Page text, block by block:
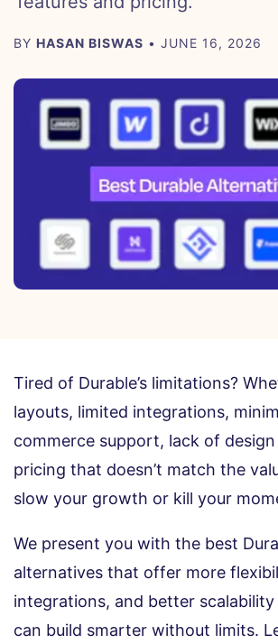
BY HASAN BISWAS • JUNE 16, 2026
Tired of Durable’s limitations?
layouts, limited integrations,
commerce support, lack of
pricing that doesn’t match the
slow your growth or kill your
We present you with the best
alternatives that offer more
integrations, and better
can build smarter without limits.